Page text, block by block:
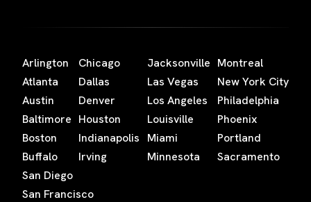
Arlington
Atlanta
Austin
Baltimore
Boston
Buffalo
Chicago
Dallas
Denver
Houston
Indianapolis
Irving
Jacksonville
Las Vegas
Los Angeles
Louisville
Miami
Minnesota
Montreal
New York City
Philadelphia
Phoenix
Portland
Sacramento
San Diego
San Francisco